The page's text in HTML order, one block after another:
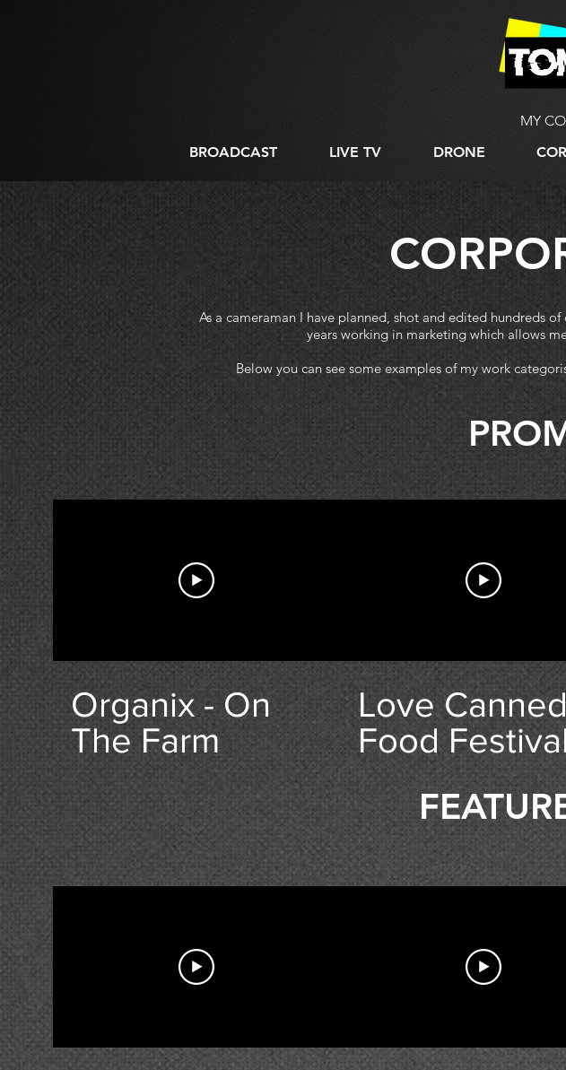
BROADCAST LIVE TV DRONE
MY
As a cameraman I have planned, shot and edited hundreds
years working in marketing which allows
Below you can see some examples of my work
Organix - On
The Farm
Love
Food
Highlights